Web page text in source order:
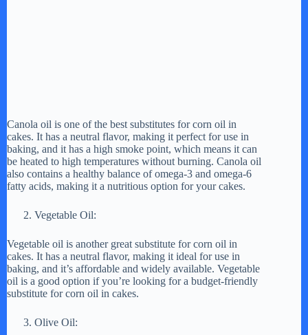
Canola oil is one of the best substitutes for corn oil in
cakes. It has a neutral flavor, making it perfect for use in
baking, and it has a high smoke point, which means it can
be heated to high temperatures without burning. Canola oil
also contains a healthy balance of omega-3 and omega-6
fatty acids, making it a nutritious option for your cakes.
Vegetable Oil:
Vegetable oil is another great substitute for corn oil in
cakes. It has a neutral flavor, making it ideal for use in
baking, and it’s affordable and widely available. Vegetable
oil is a good option if you’re looking for a budget-friendly
substitute for corn oil in cakes.
Olive Oil: